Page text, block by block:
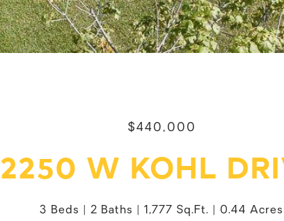
$440,000
2250 W KOHL
3 Beds 2 Baths 1,777 Sq.Ft. 0.44 Acres